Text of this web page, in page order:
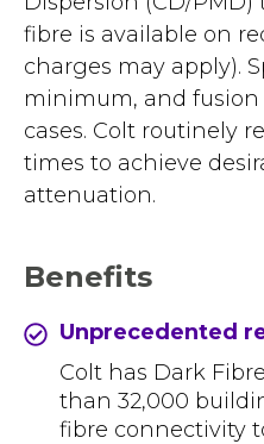
fibre is available on
charges may apply).
minimum, and fusion
cases. Colt routinely
times to achieve
attenuation.
Benefits
Unprecedented
Colt has Dark
than 32,000
fibre connectivity